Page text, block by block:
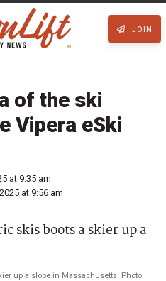
JOIN
of the ski
Vipera eSki
at 9:35 am
at 9:56 am
up a slope in Massachusetts. Photo: